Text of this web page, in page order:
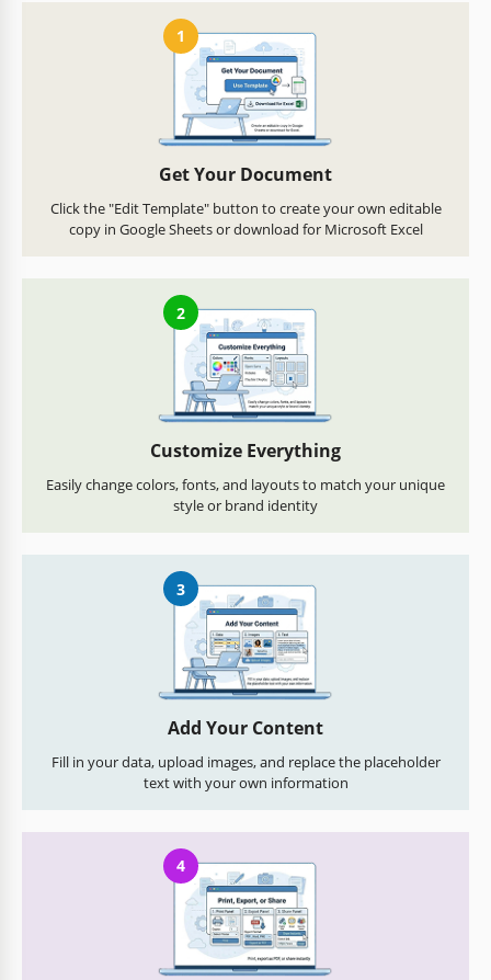
1
Get Your Document
Click the "Edit Template" button to create your own editable
copy in Google Sheets or download for Microsoft Excel
2
Customize Everything
Easily change colors, fonts, and layouts to match your unique
style or brand identity
3
Add Your Content
Fill in your data, upload images, and replace the placeholder
text with your own information
4